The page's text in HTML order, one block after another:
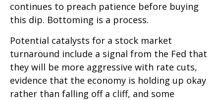
continues to preach patience before buying
this dip. Bottoming is a process.
Potential catalysts for a stock market
turnaround include a signal from the Fed that
they will be more aggressive with rate cuts,
evidence that the economy is holding up okay
rather than falling off a cliff, and some